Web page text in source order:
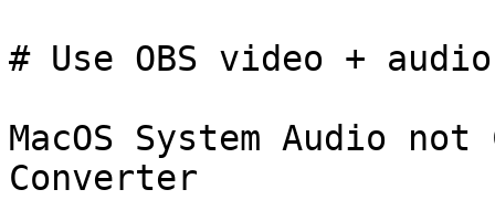
# Use OBS video +
MacOS System Audio
Converter